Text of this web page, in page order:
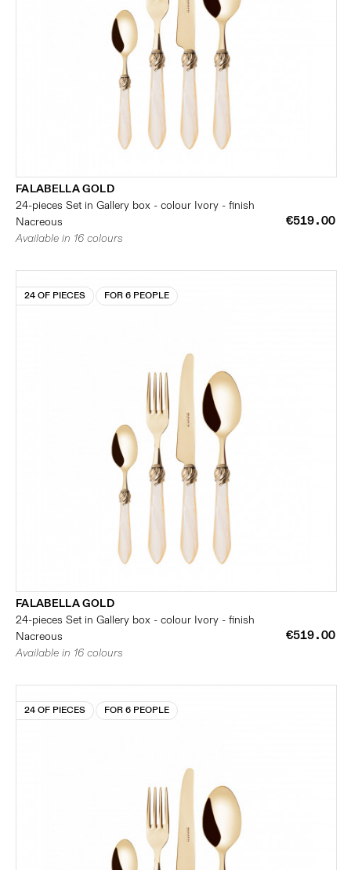
FALABELLA GOLD
24-pieces Set in Gallery box - colour Ivory - finish
Nacreous
€519.00
Available in 16 colours
24 OF PIECES FOR 6 PEOPLE
FALABELLA GOLD
24-pieces Set in Gallery box - colour Ivory - finish
Nacreous
€519.00
Available in 16 colours
24 OF PIECES FOR 6 PEOPLE